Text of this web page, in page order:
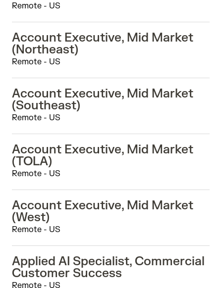
Remote - US
Account Executive, Mid Market
(Northeast)
Remote - US
Account Executive, Mid Market
(Southeast)
Remote - US
Account Executive, Mid Market
(TOLA)
Remote - US
Account Executive, Mid Market
(West)
Remote - US
Applied AI Specialist, Commercial
Customer Success
Remote - US